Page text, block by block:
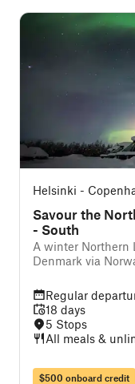
Helsinki -
Savour the
- South
A winter Northern
Denmark via
Regular
18 days
5 Stops
All meals &
$500 onboard credit